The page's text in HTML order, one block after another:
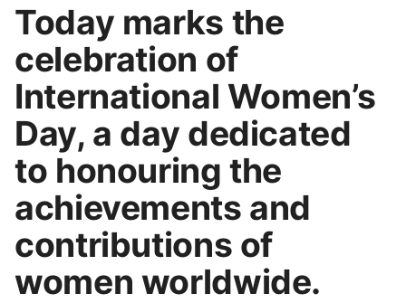
Today marks the
celebration of
International Women’s
Day, a day dedicated
to honouring the
achievements and
contributions of
women worldwide.